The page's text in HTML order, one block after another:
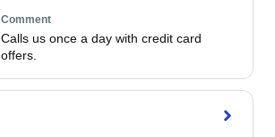
Comment
Calls us once a day with credit card
offers.